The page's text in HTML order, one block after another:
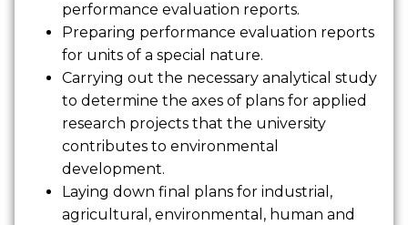
performance evaluation reports.
Preparing performance evaluation reports
for units of a special nature.
Carrying out the necessary analytical study
to determine the axes of plans for applied
research projects that the university
contributes to environmental
development.
Laying down final plans for industrial,
agricultural, environmental, human and